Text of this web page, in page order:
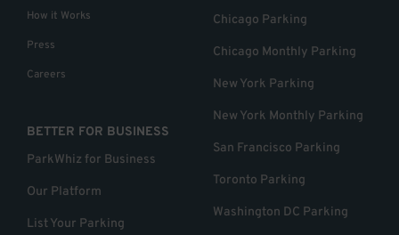
How it Works
Press
Careers
BETTER FOR BUSINESS
ParkWhiz for Business
Our Platform
List Your Parking
Chicago Parking
Chicago Monthly Parking
New York Parking
New York Monthly Parking
San Francisco Parking
Toronto Parking
Washington DC Parking